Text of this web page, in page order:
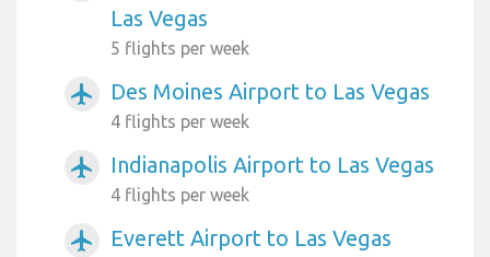
Las Vegas
5 flights per week
airplanemode_active Des Moines Airport to Las Vegas
4 flights per week
airplanemode_active Indianapolis Airport to Las Vegas
4 flights per week
airplanemode_active Everett Airport to Las Vegas